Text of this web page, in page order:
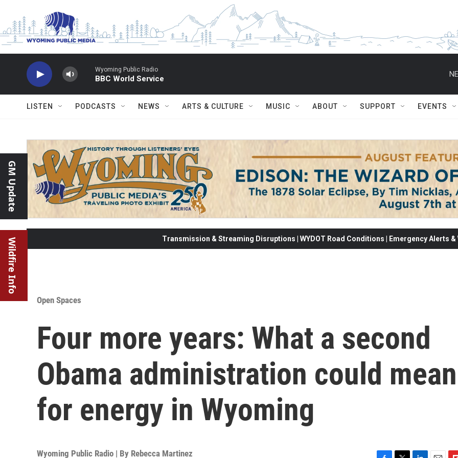
Wyoming Public Radio
BBC World Service
LISTEN PODCASTS NEWS ARTS & CULTURE MUSIC ABOUT SUPPORT EVENTS
GM Update
Wildfire Info Transmission & Streaming Disruptions | WYDOT Road Conditions | Emergency Alerts
Open Spaces
Four more years: What a second
Obama administration could mean
for energy in Wyoming
Wyoming Public Radio | By Rebecca Martinez